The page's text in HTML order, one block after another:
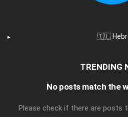
🇮🇱
TRENDING
No posts match the
Please check if there are posts